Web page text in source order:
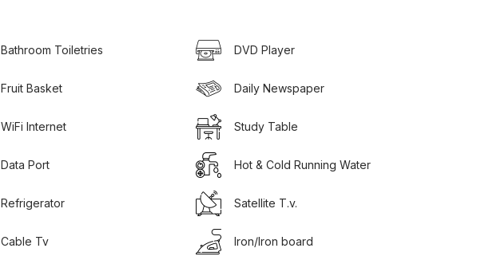
Bathroom Toiletries DVD Player
Fruit Basket Daily Newspaper
WiFi Internet Study Table
Data Port Hot & Cold Running Water
Refrigerator Satellite T.v.
Cable Tv Iron/Iron board